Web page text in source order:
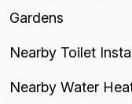
Gardens
Nearby Toilet
Nearby Water